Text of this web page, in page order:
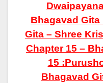
Bhagavad Gita
Gita – Shree
Chapter 15 –
15
Bhagavad